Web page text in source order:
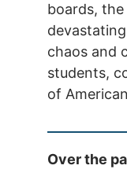
boards,
chaos and
students,
of
Over the